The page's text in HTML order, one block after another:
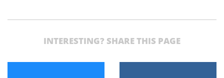
INTERESTING? SHARE THIS PAGE